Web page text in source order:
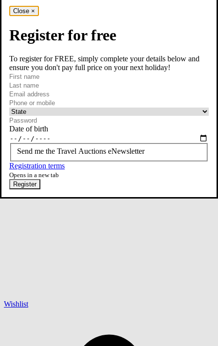
Contact Us
Wishlist
Close ×
Register for free
To register for FREE, simply complete your details below and
ensure you don't pay full price on your next holiday!
First name
Last name
Email
required
Phone or mobile
At least one of phone or mobile is required
Date of birth
Send me the Travel Auctions eNewsletter
Registration terms
Opens in a new tab
Register